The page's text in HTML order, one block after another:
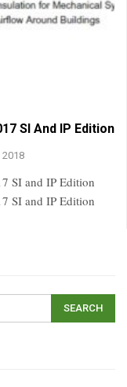
SI And IP Edition
2018
SI and IP Edition
SI and IP Edition